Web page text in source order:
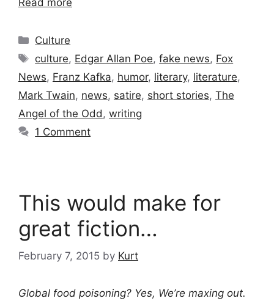
Read more
Categories
Culture
Tags
culture, Edgar Allan Poe,fake news, Fox
News, Franz Kafka, humor, literary, literature,
Mark Twain, news, satire, short stories, The
Angel of the Odd, writing
1 Comment
This would make for
great fiction…
February 7, 2015 by Kurt
Global food poisoning? Yes, We’re maxing out.